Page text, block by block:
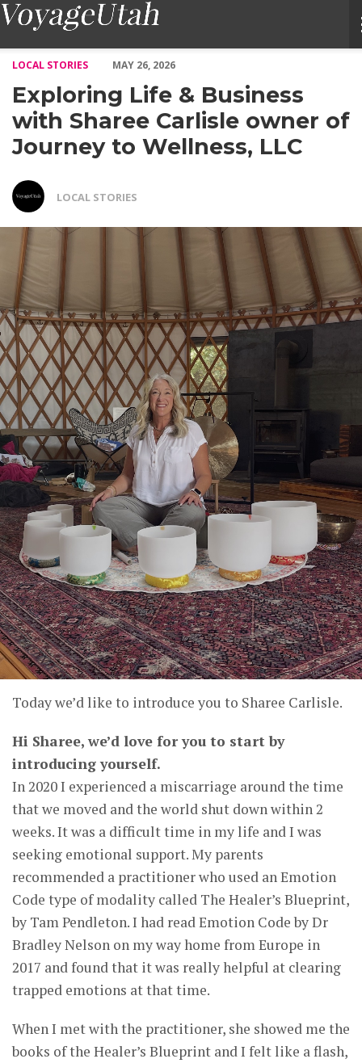
LOCAL STORIES
MAY 26, 2026
Exploring Life & Business
with Sharee Carlisle owner of
Journey to Wellness, LLC
LOCAL STORIES
Today we’d like to introduce you to Sharee Carlisle.
Hi Sharee, we’d love for you to start by
introducing yourself.
In 2020 I experienced a miscarriage around the time
that we moved and the world shut down within 2
weeks. It was a difficult time in my life and I was
seeking emotional support. My parents
recommended a practitioner who used an Emotion
Code type of modality called The Healer’s Blueprint,
by Tam Pendleton. I had read Emotion Code by Dr
Bradley Nelson on my way home from Europe in
2017 and found that it was really helpful at clearing
trapped emotions at that time.
When I met with the practitioner, she showed me the
books of the Healer’s Blueprint and I felt like a flash,